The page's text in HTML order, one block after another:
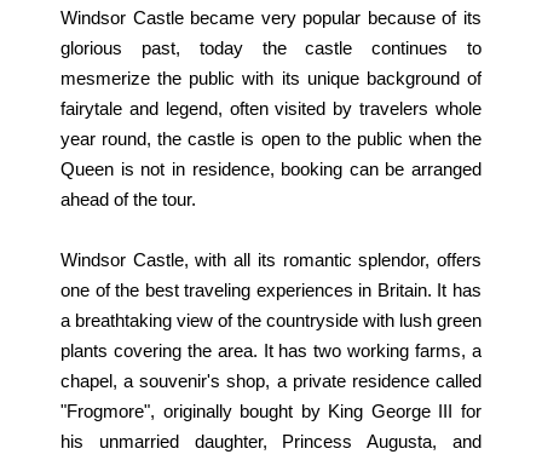
Windsor Castle became very popular because of its
glorious past, today the castle continues to
mesmerize the public with its unique background of
fairytale and legend, often visited by travelers whole
year round, the castle is open to the public when the
Queen is not in residence, booking can be arranged
ahead of the tour.
Windsor Castle, with all its romantic splendor, offers
one of the best traveling experiences in Britain. It has
a breathtaking view of the countryside with lush green
plants covering the area. It has two working farms, a
chapel, a souvenir's shop, a private residence called
"Frogmore", originally bought by King George III for
his unmarried daughter, Princess Augusta, and